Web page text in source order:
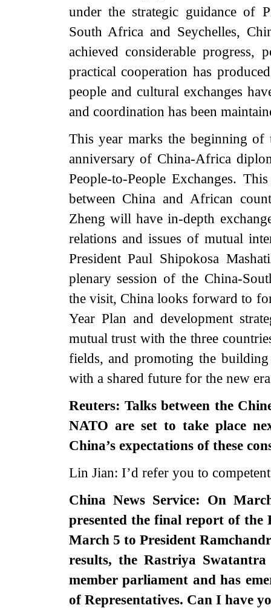
under the strategic guidance of
South Africa and Seychelles,
achieved considerable progress,
practical cooperation has
people and cultural exchanges
and coordination has been
This year marks the beginning
anniversary of China-Africa
People-to-People Exchanges.
between China and African
Zheng will have in-depth
relations and issues of mutual
President Paul Shipokosa
plenary session of the China-
the visit, China looks forward to
Year Plan and development
mutual trust with the three
fields, and promoting the
with a shared future for the new
Reuters: Talks between the
NATO are set to take place
China’s expectations of these
Lin Jian: I’d refer you to
China News Service: On
presented the final report of the
March 5 to President
results, the Rastriya
member parliament and has
of Representatives. Can I have